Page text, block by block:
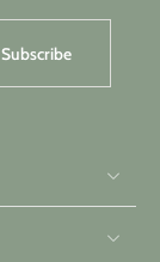
Subscribe